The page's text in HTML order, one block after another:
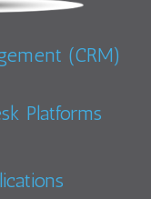
(CRM)
Platforms